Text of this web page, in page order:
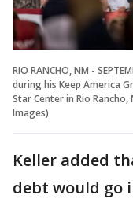
RIO RANCHO, NM -
during his Keep America
Star Center in Rio
Images)
Keller added
debt would go